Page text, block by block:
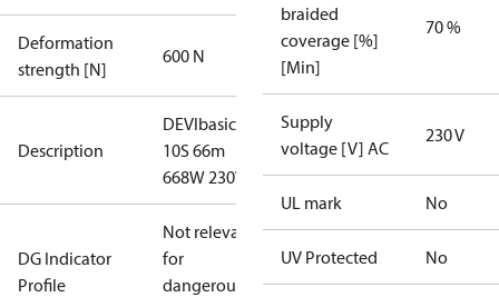
Deformation
strength [N]
600 N
Description
DEVIbasic
10S 66m
668W 230V
DG Indicator
Profile
Not relevant
for
dangerous
braided
coverage [%]
[Min]
70 %
Supply
voltage [V] AC
230 V
UL mark No
UV Protected No